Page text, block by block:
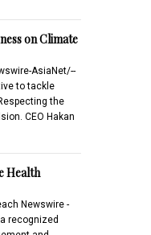
on Climate
AsiaNet/--
to tackle
the
CEO Hakan
Health
Newswire -
recognized